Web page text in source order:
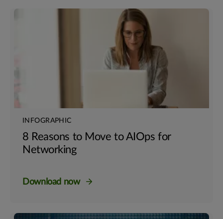
INFOGRAPHIC
8 Reasons to Move to AIOps for
Networking
Download now